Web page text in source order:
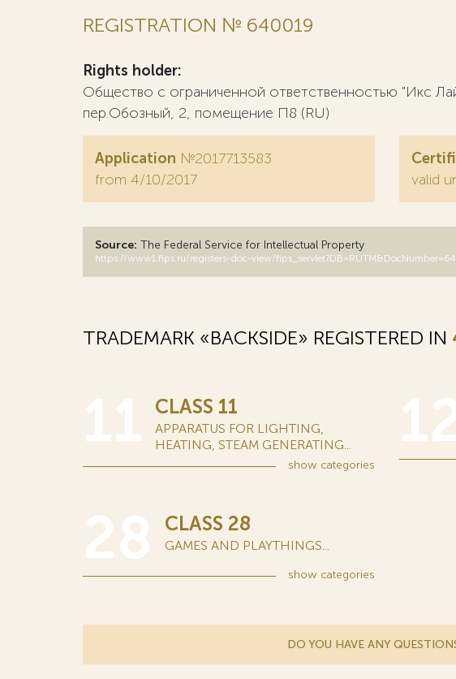
REGISTRATION № 640019
Rights holder:
Общество с ограниченной ответственностью "Икс
пер.Обозный, 2, помещение П8 (RU)
Application №2017713583
from 4/10/2017
valid
Source: The Federal Service for Intellectual Property
https://www1.fips.ru/registers-doc-view/
TRADEMARK «BACKSIDE» REGISTERED IN
CLASS 11
APPARATUS FOR LIGHTING,
HEATING, STEAM GENERATING...
show categories
CLASS 28
GAMES AND PLAYTHINGS...
show categories
DO YOU HAVE ANY